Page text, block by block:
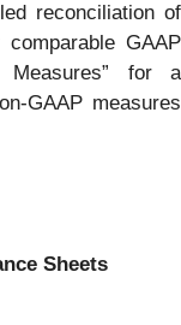
reconciliation of
GAAP
Measures” for a
GAAP measures
Sheets